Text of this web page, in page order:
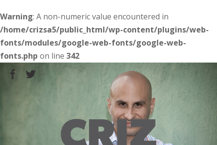
Warning: A non-numeric value encountered in
/home/crizsa5/public_html/wp-content/plugins/web-
fonts/modules/google-web-fonts/google-web-
fonts.php on line 342